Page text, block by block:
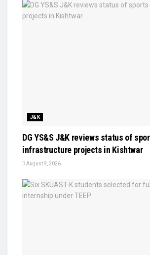
J&K
DG YS&S J&K reviews status of
infrastructure projects in Kishtwar
August 9, 2026